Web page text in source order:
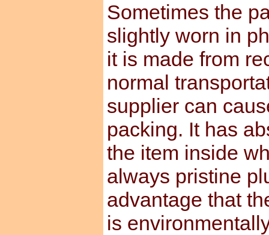
Sometimes the
slightly worn in
it is made from
normal
supplier can
packing. It has
the item inside
always pristine
advantage that
is